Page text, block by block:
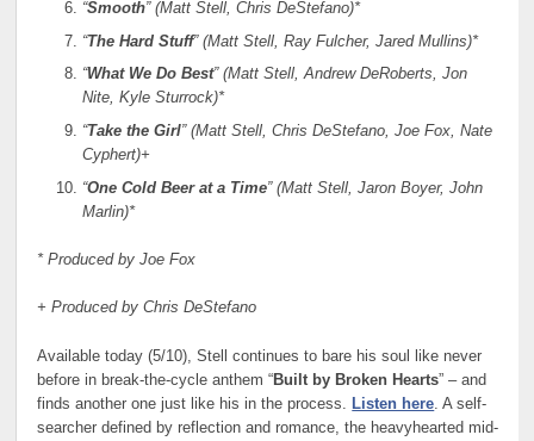
“Smooth” (Matt Stell, Chris DeStefano)*
“The Hard Stuff” (Matt Stell, Ray Fulcher, Jared Mullins)*
“What We Do Best” (Matt Stell, Andrew DeRoberts, Jon
Nite, Kyle Sturrock)*
“Take the Girl” (Matt Stell, Chris DeStefano, Joe Fox, Nate
Cyphert)+
“One Cold Beer at a Time” (Matt Stell, Jaron Boyer, John
Marlin)*
* Produced by Joe Fox
+ Produced by Chris DeStefano
Available today (5/10), Stell continues to bare his soul like never
before in break-the-cycle anthem “Built by Broken Hearts” – and
finds another one just like his in the process. Listen here. A self-
searcher defined by reflection and romance, the heavyhearted mid-